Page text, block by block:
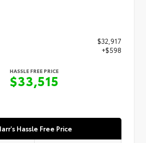
$32,917
+$598
HASSLE FREE PRICE
$33,515
Hassle Free Price